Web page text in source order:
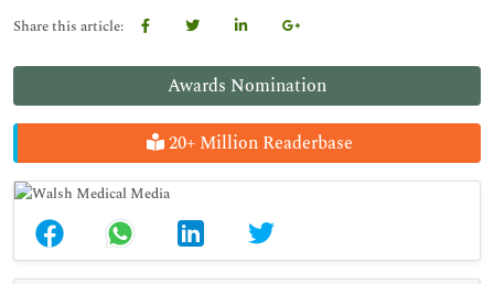
Awards Nomination
20+ Million Readerbase
Share this article: